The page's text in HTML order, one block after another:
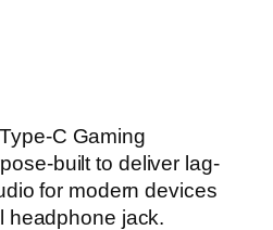
C Gaming
built to deliver lag-
for modern devices
headphone jack.